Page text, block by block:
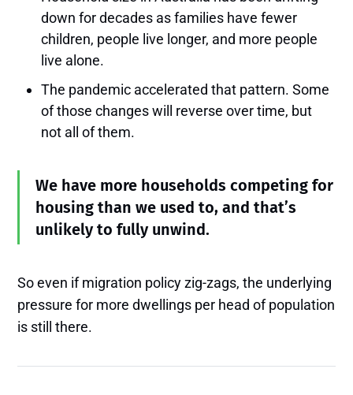
down for decades as families have fewer
children, people live longer, and more people
live alone.
The pandemic accelerated that pattern. Some
of those changes will reverse over time, but
not all of them.
We have more households competing for
housing than we used to, and that’s
unlikely to fully unwind.
So even if migration policy zig-zags, the underlying
pressure for more dwellings per head of population
is still there.